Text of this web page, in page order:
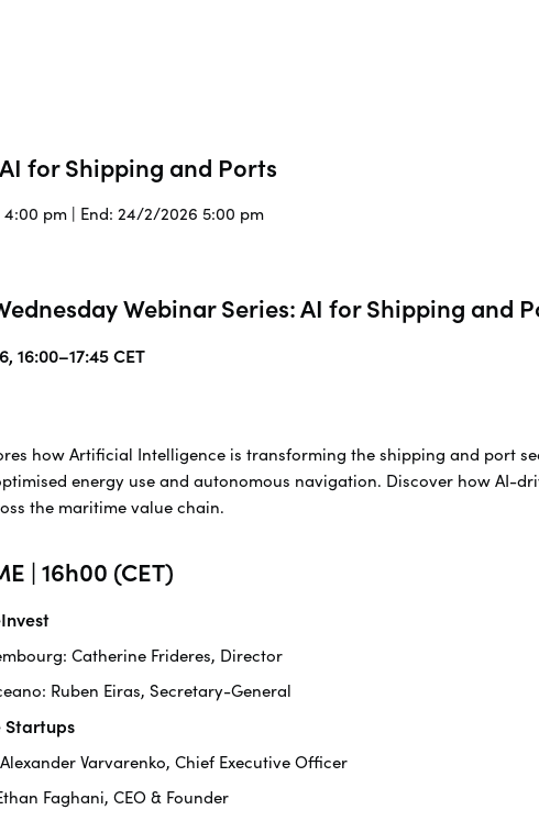
for Shipping and Ports
pm | End: 24/2/2026 5:00 pm
Webinar Series: AI for Shipping and
16:00–17:45 CET
how Artificial Intelligence is transforming the shipping and port
energy use and autonomous navigation. Discover how AI-
the maritime value chain.
| 16h00 (CET)
Catherine Frideres, Director
Ruben Eiras, Secretary-General
Startups
Varvarenko, Chief Executive Officer
Faghani, CEO & Founder